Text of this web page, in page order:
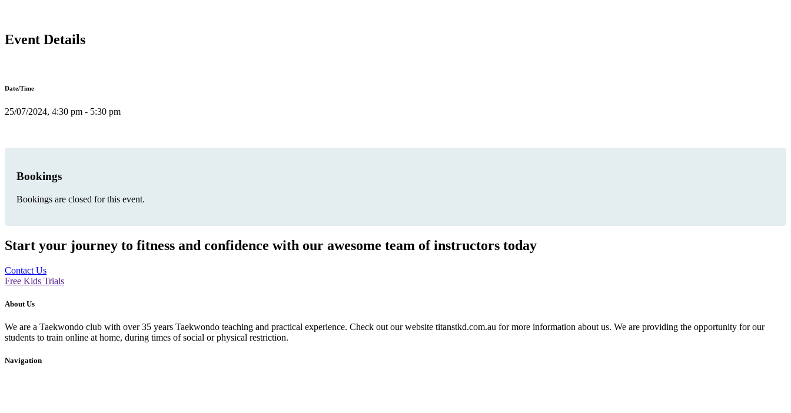
Event Details
Date/Time
25/07/2024, 4:30 pm - 5:30 pm
Bookings
Bookings are closed for this event.
Start your journey to fitness and confidence with our awesome team of instructors today
Contact Us
Free Kids Trials
About Us
We are a Taekwondo club with over 35 years Taekwondo teaching and practical experience. Check out our website titanstkd.com.au for more information about us. We are providing the opportunity for our
students to train online at home, during times of social or physical restriction.
Navigation